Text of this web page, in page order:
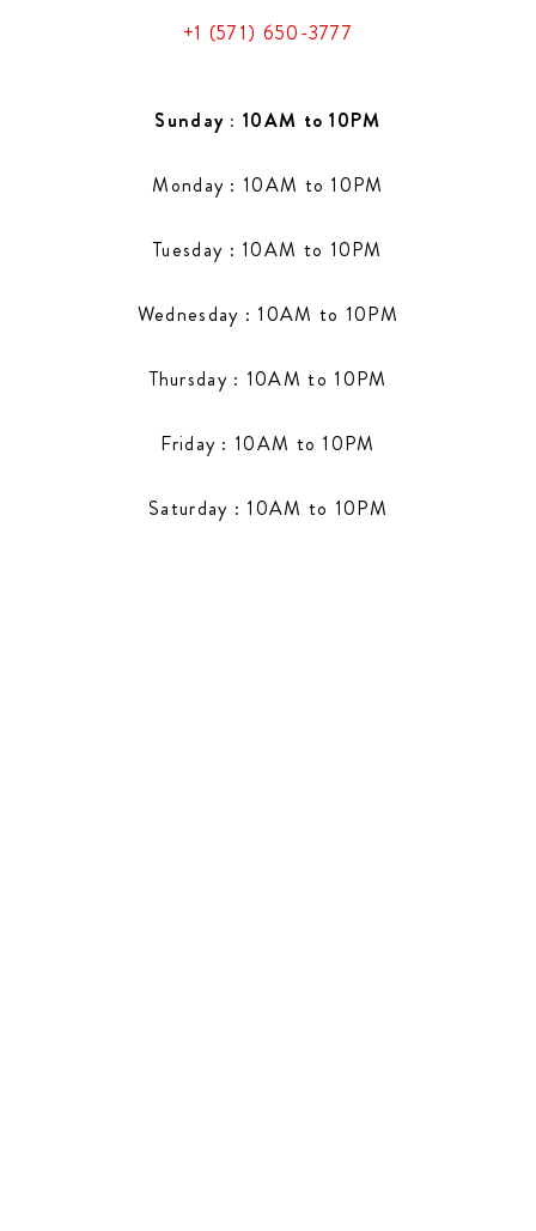
+1 (571) 650-3777
Sunday : 10AM to 10PM
Monday : 10AM to 10PM
Tuesday : 10AM to 10PM
Wednesday : 10AM to 10PM
Thursday : 10AM to 10PM
Friday : 10AM to 10PM
Saturday : 10AM to 10PM